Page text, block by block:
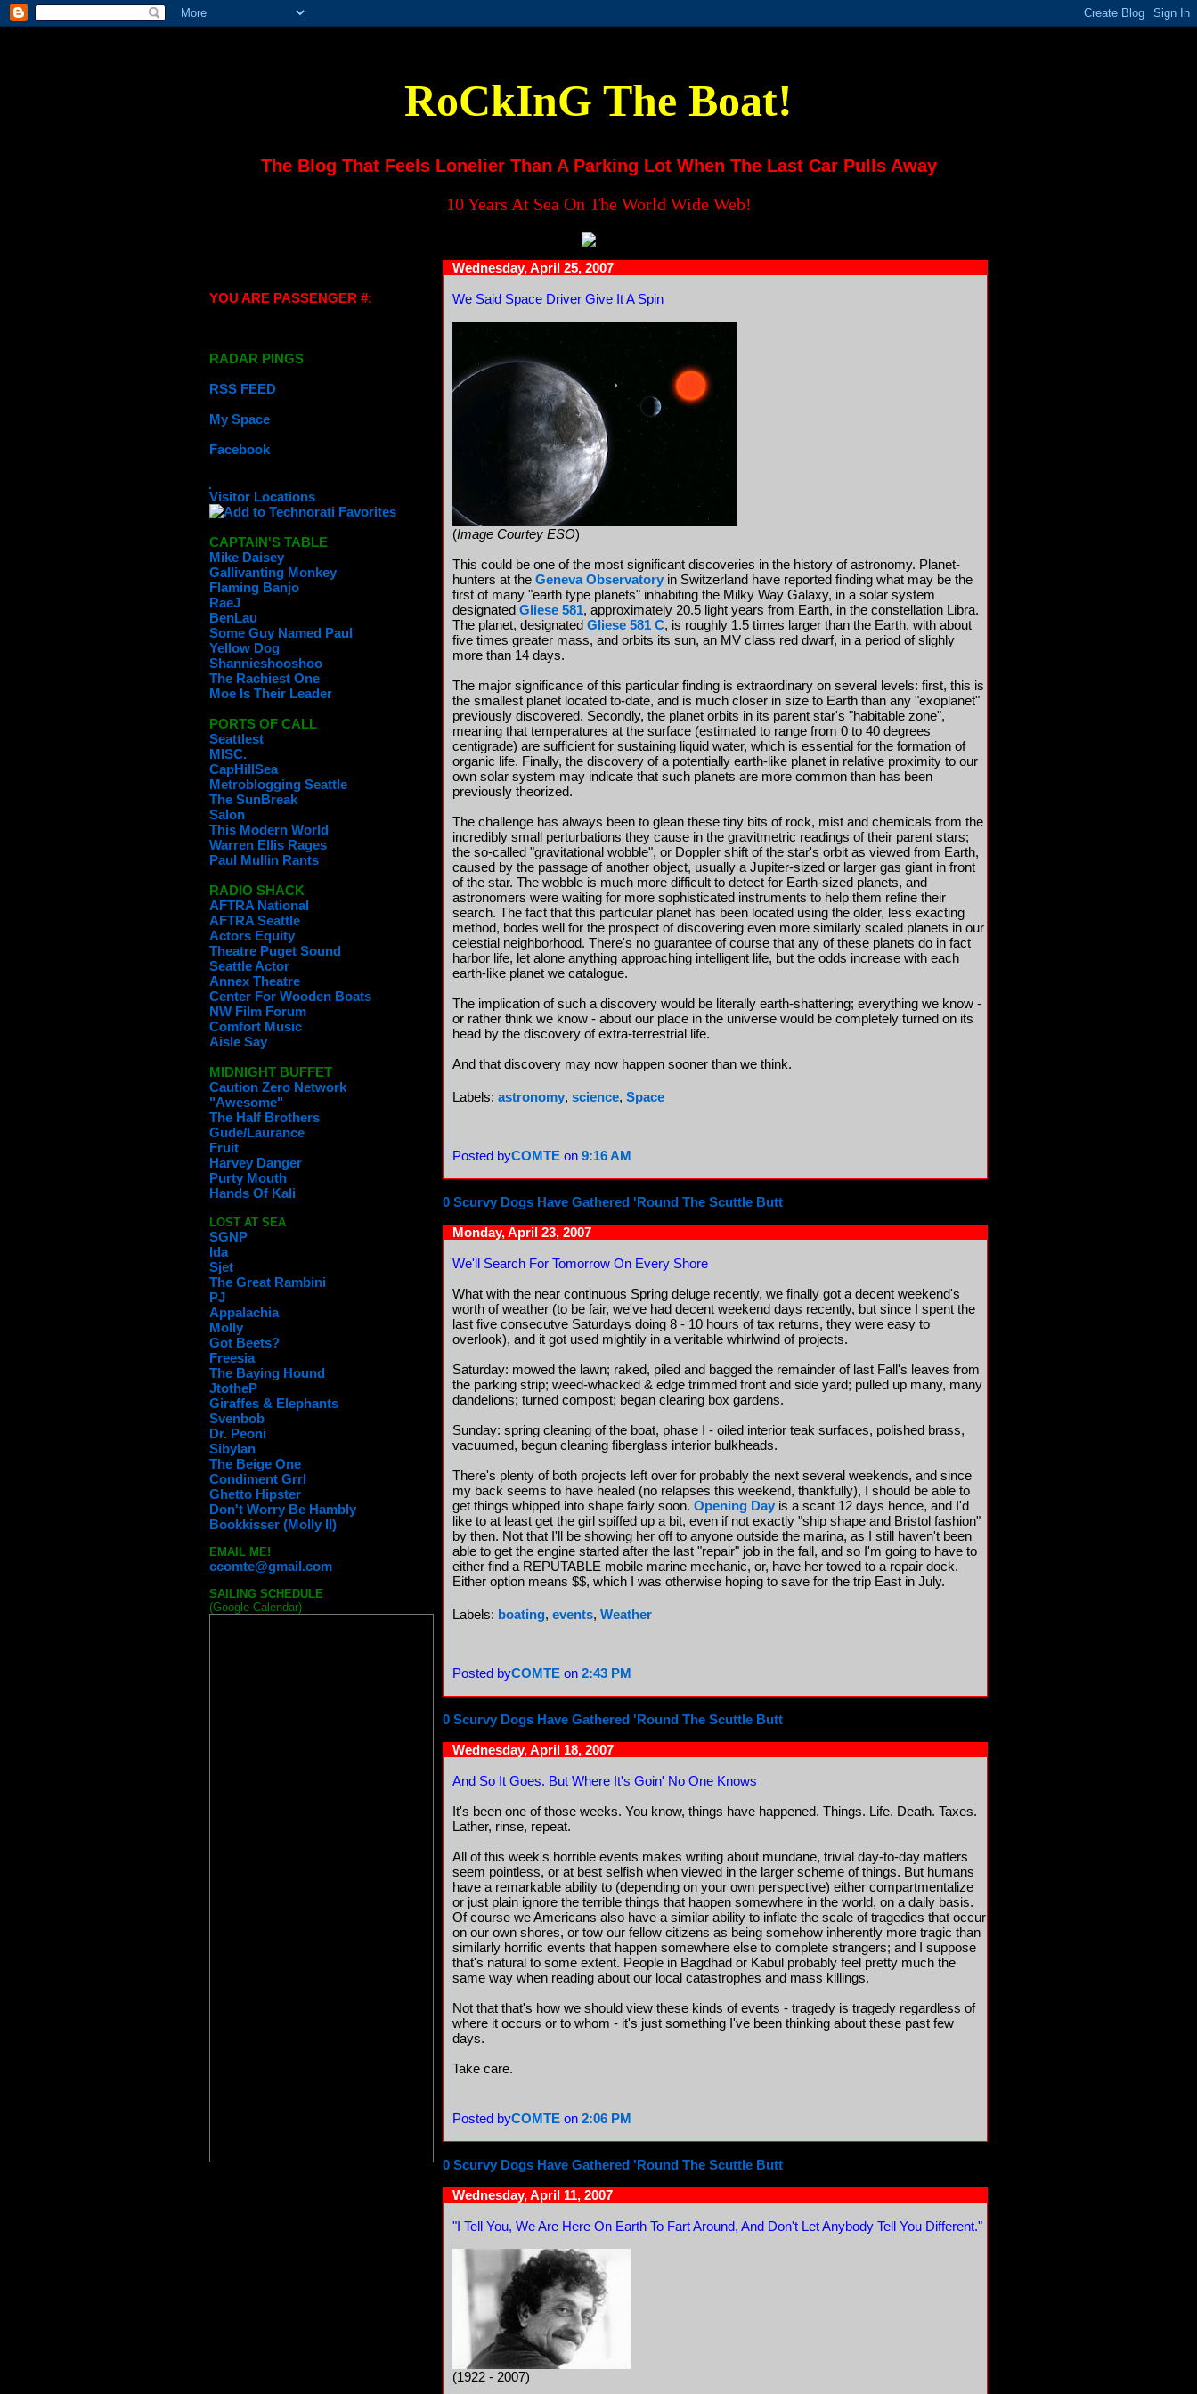
RoCkInG The Boat!
The Blog That Feels Lonelier Than A Parking Lot When The Last Car Pulls Away
10 Years At Sea On The World Wide Web!
YOU ARE PASSENGER #:
RADAR PINGS
RSS FEED
My Space
Facebook
Visitor Locations
CAPTAIN'S TABLE
Mike Daisey
Gallivanting Monkey
Flaming Banjo
RaeJ
BenLau
Some Guy Named Paul
Yellow Dog
Shannieshooshoo
The Rachiest One
Moe Is Their Leader
PORTS OF CALL
Seattlest
MISC.
CapHillSea
Metroblogging Seattle
The SunBreak
Salon
This Modern World
Warren Ellis Rages
Paul Mullin Rants
RADIO SHACK
AFTRA National
AFTRA Seattle
Actors Equity
Theatre Puget Sound
Seattle Actor
Annex Theatre
Center For Wooden Boats
NW Film Forum
Comfort Music
Aisle Say
MIDNIGHT BUFFET
Caution Zero Network
"Awesome"
The Half Brothers
Gude/Laurance
Fruit
Harvey Danger
Purty Mouth
Hands Of Kali
LOST AT SEA
SGNP
Ida
Sjet
The Great Rambini
PJ
Appalachia
Molly
Got Beets?
Freesia
The Baying Hound
JtotheP
Giraffes & Elephants
Svenbob
Dr. Peoni
Sibylan
The Beige One
Condiment Grrl
Ghetto Hipster
Don't Worry Be Hambly
Bookkisser (Molly II)
EMAIL ME!
ccomte@gmail.com
SAILING SCHEDULE
(Google Calendar)
Wednesday, April 25, 2007
We Said Space Driver Give It A Spin
(Image Courtey ESO)
This could be one of the most significant discoveries in the history of astronomy. Planet-
hunters at the Geneva Observatory in Switzerland have reported finding what may be the
first of many "earth type planets" inhabiting the Milky Way Galaxy, in a solar system
designated Gliese 581, approximately 20.5 light years from Earth, in the constellation Libra.
The planet, designated Gliese 581 C, is roughly 1.5 times larger than the Earth, with about
five times greater mass, and orbits its sun, an MV class red dwarf, in a period of slighly
more than 14 days.
The major significance of this particular finding is extraordinary on several levels: first, this is
the smallest planet located to-date, and is much closer in size to Earth than any "exoplanet"
previously discovered. Secondly, the planet orbits in its parent star's "habitable zone",
meaning that temperatures at the surface (estimated to range from 0 to 40 degrees
centigrade) are sufficient for sustaining liquid water, which is essential for the formation of
organic life. Finally, the discovery of a potentially earth-like planet in relative proximity to our
own solar system may indicate that such planets are more common than has been
previously theorized.
The challenge has always been to glean these tiny bits of rock, mist and chemicals from the
incredibly small perturbations they cause in the gravitmetric readings of their parent stars;
the so-called "gravitational wobble", or Doppler shift of the star's orbit as viewed from Earth,
caused by the passage of another object, usually a Jupiter-sized or larger gas giant in front
of the star. The wobble is much more difficult to detect for Earth-sized planets, and
astronomers were waiting for more sophisticated instruments to help them refine their
search. The fact that this particular planet has been located using the older, less exacting
method, bodes well for the prospect of discovering even more similarly scaled planets in our
celestial neighborhood. There's no guarantee of course that any of these planets do in fact
harbor life, let alone anything approaching intelligent life, but the odds increase with each
earth-like planet we catalogue.
The implication of such a discovery would be literally earth-shattering; everything we know -
or rather think we know - about our place in the universe would be completely turned on its
head by the discovery of extra-terrestrial life.
And that discovery may now happen sooner than we think.
Labels: astronomy, science, Space
Posted byCOMTE on 9:16 AM
0 Scurvy Dogs Have Gathered 'Round The Scuttle Butt
Monday, April 23, 2007
We'll Search For Tomorrow On Every Shore
What with the near continuous Spring deluge recently, we finally got a decent weekend's
worth of weather (to be fair, we've had decent weekend days recently, but since I spent the
last five consecutve Saturdays doing 8 - 10 hours of tax returns, they were easy to
overlook), and it got used mightily in a veritable whirlwind of projects.
Saturday: mowed the lawn; raked, piled and bagged the remainder of last Fall's leaves from
the parking strip; weed-whacked & edge trimmed front and side yard; pulled up many, many
dandelions; turned compost; began clearing box gardens.
Sunday: spring cleaning of the boat, phase I - oiled interior teak surfaces, polished brass,
vacuumed, begun cleaning fiberglass interior bulkheads.
There's plenty of both projects left over for probably the next several weekends, and since
my back seems to have healed (no relapses this weekend, thankfully), I should be able to
get things whipped into shape fairly soon. Opening Day is a scant 12 days hence, and I'd
like to at least get the girl spiffed up a bit, even if not exactly "ship shape and Bristol fashion"
by then. Not that I'll be showing her off to anyone outside the marina, as I still haven't been
able to get the engine started after the last "repair" job in the fall, and so I'm going to have to
either find a REPUTABLE mobile marine mechanic, or, have her towed to a repair dock.
Either option means $$, which I was otherwise hoping to save for the trip East in July.
Labels: boating, events, Weather
Posted byCOMTE on 2:43 PM
0 Scurvy Dogs Have Gathered 'Round The Scuttle Butt
Wednesday, April 18, 2007
And So It Goes. But Where It's Goin' No One Knows
It's been one of those weeks. You know, things have happened. Things. Life. Death. Taxes.
Lather, rinse, repeat.
All of this week's horrible events makes writing about mundane, trivial day-to-day matters
seem pointless, or at best selfish when viewed in the larger scheme of things. But humans
have a remarkable ability to (depending on your own perspective) either compartmentalize
or just plain ignore the terrible things that happen somewhere in the world, on a daily basis.
Of course we Americans also have a similar ability to inflate the scale of tragedies that occur
on our own shores, or tow our fellow citizens as being somehow inherently more tragic than
similarly horrific events that happen somewhere else to complete strangers; and I suppose
that's natural to some extent. People in Bagdhad or Kabul probably feel pretty much the
same way when reading about our local catastrophes and mass killings.
Not that that's how we should view these kinds of events - tragedy is tragedy regardless of
where it occurs or to whom - it's just something I've been thinking about these past few
days.
Take care.
Posted byCOMTE on 2:06 PM
0 Scurvy Dogs Have Gathered 'Round The Scuttle Butt
Wednesday, April 11, 2007
"I Tell You, We Are Here On Earth To Fart Around, And Don't Let Anybody Tell You Different."
(1922 - 2007)